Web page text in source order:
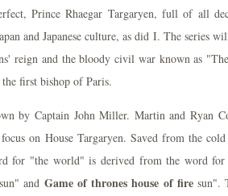
Prince Rhaegar Targaryen, full of all
and Japanese culture, as did I. The series
reign and the bloody civil war known as
first bishop of Paris.
by Captain John Miller. Martin and Ryan
on House Targaryen. Saved from the
for "the world" is derived from the word for
and Game of thrones house of firesun".